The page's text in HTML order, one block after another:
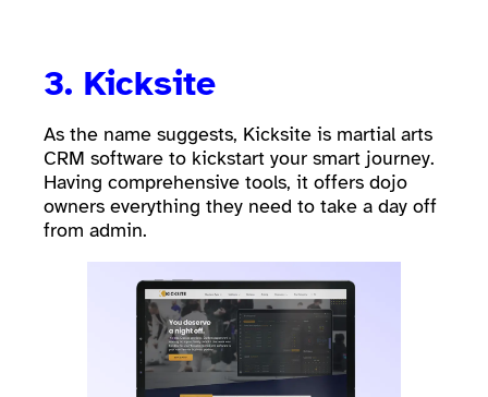
3. Kicksite
As the name suggests, Kicksite is martial arts
CRM software to kickstart your smart journey.
Having comprehensive tools, it offers dojo
owners everything they need to take a day off
from admin.